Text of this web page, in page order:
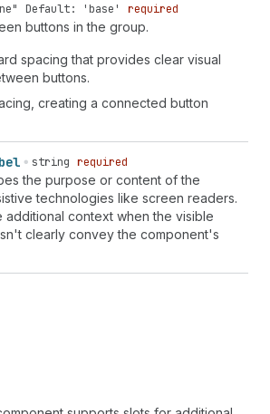
Default: 'base' required
buttons in the group.
spacing that provides clear visual
buttons.
creating a connected button
string required
the purpose or content of the
technologies like screen readers.
additional context when the visible
clearly convey the component's